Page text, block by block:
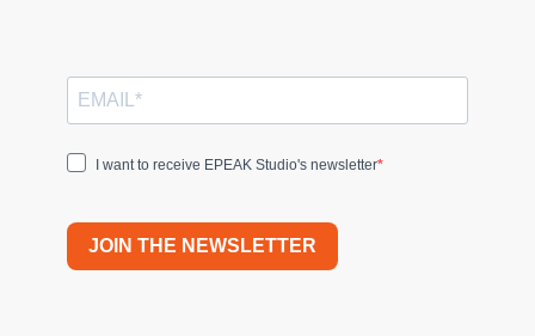
I want to receive EPEAK Studio's newsletter
JOIN THE NEWSLETTER